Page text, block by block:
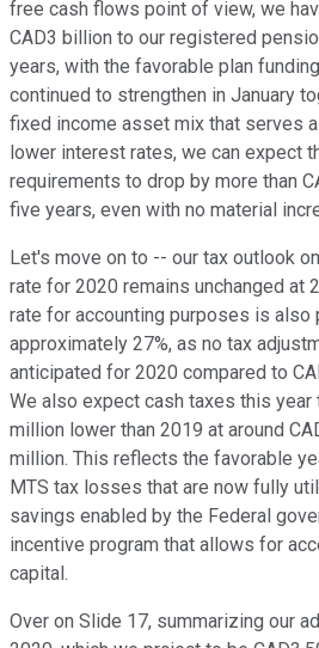
free cash flows point of view, we
CAD3 billion to our registered
years, with the favorable plan
continued to strengthen in January
fixed income asset mix that serves
lower interest rates, we can expect
requirements to drop by more than
five years, even with no material
Let's move on to -- our tax outlook
rate for 2020 remains unchanged at
rate for accounting purposes is also
approximately 27%, as no tax
anticipated for 2020 compared to
We also expect cash taxes this
million lower than 2019 at around
million. This reflects the favorable
MTS tax losses that are now fully
savings enabled by the Federal
incentive program that allows for
capital.
Over on Slide 17, summarizing our